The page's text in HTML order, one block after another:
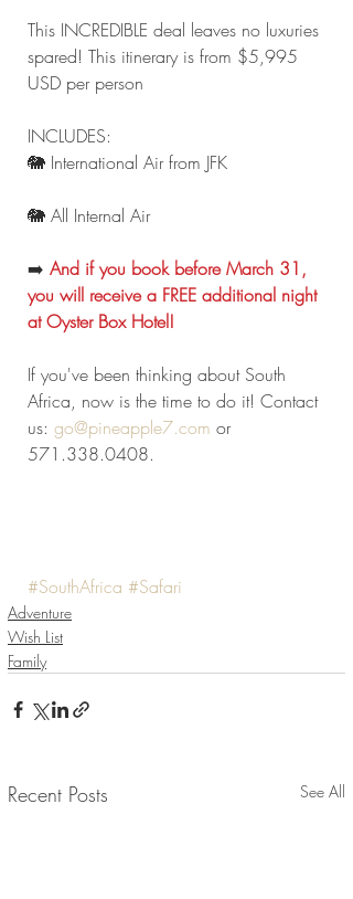
This INCREDIBLE deal leaves no luxuries
spared! This itinerary is from $5,995
USD per person
INCLUDES:
🐘 International Air from JFK
🐘 All Internal Air
➡️ And if you book before March 31,
you will receive a FREE additional night
at Oyster Box Hotel!
If you've been thinking about South
Africa, now is the time to do it! Contact
us: go@pineapple7.com or
571.338.0408.
#SouthAfrica #Safari
Adventure
Wish List
Family
Recent Posts See All